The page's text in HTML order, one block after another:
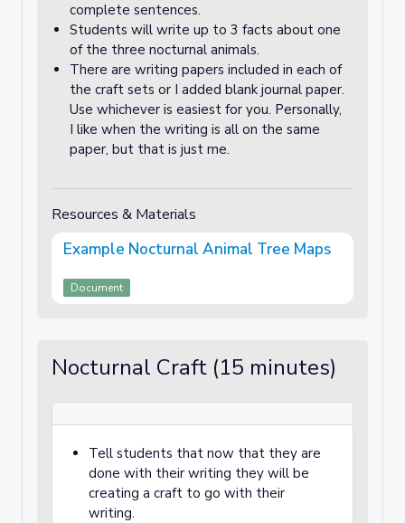
complete sentences.
Students will write up to 3 facts about one
of the three nocturnal animals.
There are writing papers included in each of
the craft sets or I added blank journal paper.
Use whichever is easiest for you. Personally,
I like when the writing is all on the same
paper, but that is just me.
Resources & Materials
Example Nocturnal Animal Tree Maps
Document
Nocturnal Craft (15 minutes)
Tell students that now that they are
done with their writing they will be
creating a craft to go with their
writing.